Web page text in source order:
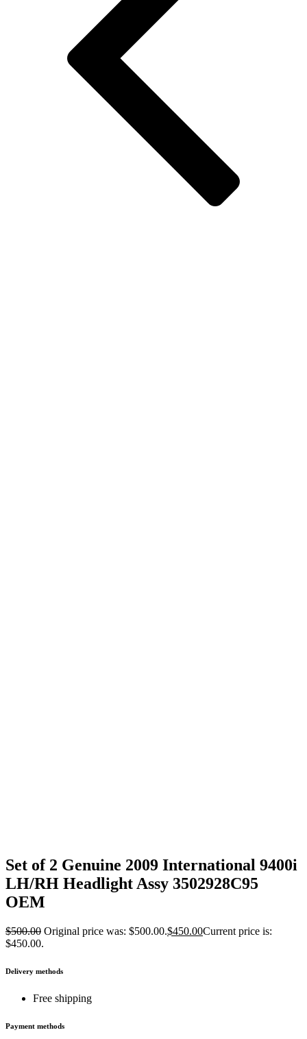
Set of 2 Genuine 2009 International 9400i
LH/RH Headlight Assy 3502928C95
OEM
$500.00 Original price was: $500.00.$450.00Current price is:
$450.00.
Delivery methods
Free shipping
Payment methods